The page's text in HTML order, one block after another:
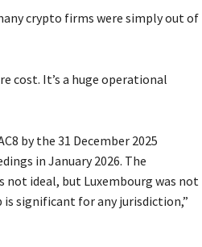
crypto firms were simply out of
cost. It’s a huge operational
by the 31 December 2025
in January 2026. The
not ideal, but Luxembourg was not
significant for any jurisdiction,”